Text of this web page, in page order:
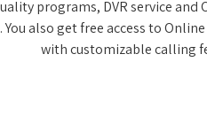
programs, DVR service
also get free access to
with customizable calling